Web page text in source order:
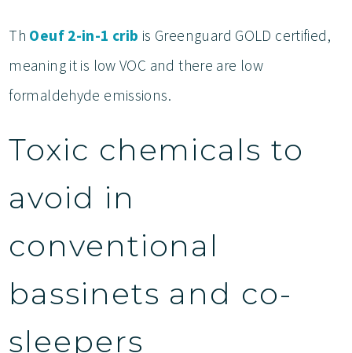
Th Oeuf 2-in-1 crib is Greenguard GOLD certified,
meaning it is low VOC and there are low
formaldehyde emissions.
Toxic chemicals to
avoid in
conventional
bassinets and co-
sleepers